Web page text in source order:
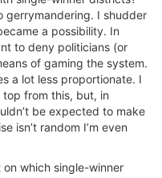
gerrymandering. I shudder
a possibility. In
to deny politicians (or
of gaming the system.
a lot less proportionate. I
top from this, but, in
be expected to make
isn’t random I’m even
which single-winner